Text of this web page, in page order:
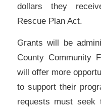
dollars they
Rescue Plan Act.
Grants will be
County Community
will offer more
to support their
requests must seek